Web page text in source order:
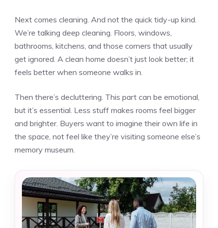
Next comes cleaning. And not the quick tidy-up kind.
We’re talking deep cleaning. Floors, windows,
bathrooms, kitchens, and those corners that usually
get ignored. A clean home doesn’t just look better; it
feels better when someone walks in.
Then there’s decluttering. This part can be emotional,
but it’s essential. Less stuff makes rooms feel bigger
and brighter. Buyers want to imagine their own life in
the space, not feel like they’re visiting someone else’s
memory museum.